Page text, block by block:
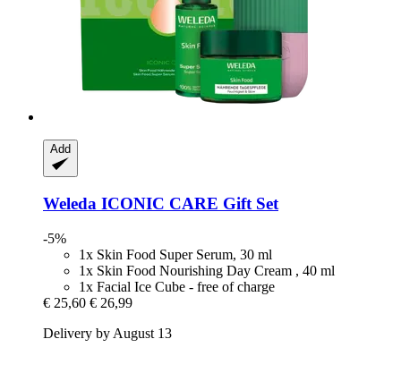
Add
Weleda ICONIC CARE Gift Set
-5%
1x Skin Food Super Serum, 30 ml
1x Skin Food Nourishing Day Cream , 40 ml
1x Facial Ice Cube - free of charge
€ 25,60 € 26,99
Delivery by August 13